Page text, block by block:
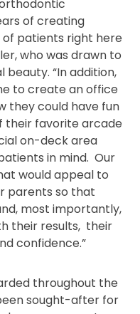
of creating
patients right here
who was drawn to
beauty. “In addition,
to create an office
they could have fun
their favorite arcade
on-deck area
in mind. Our
would appeal to
parents so that
most importantly,
their results, their
confidence.”
throughout the
sought-after for